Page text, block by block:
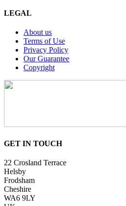
LEGAL
About us
Terms of Use
Privacy Policy
Our Guarantee
Copyright
GET IN TOUCH
22 Crosland Terrace
Helsby
Frodsham
Cheshire
WA6 9LY